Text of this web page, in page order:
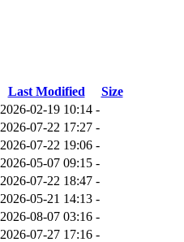
Last Modified
Size
2026-02-19 10:14 -
2026-07-22 17:27 -
2026-07-22 19:06 -
2026-05-07 09:15 -
2026-07-22 18:47 -
2026-05-21 14:13 -
2026-08-07 03:16 -
2026-07-27 17:16 -